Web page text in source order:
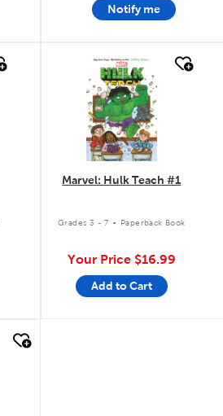
Notify me
quick look
Marvel: Hulk Teach #1
Grades 3 - 7 . Paperback Book
Your Price $16.99
Add to Cart